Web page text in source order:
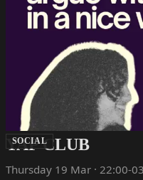
SOCIAL
YAP CLUB
Thursday 19 Mar · 22:00-